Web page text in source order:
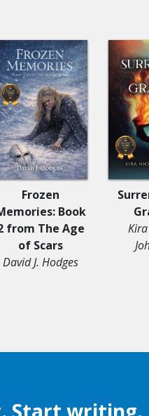
Frozen
Book
from The Age
of Scars
David J. Hodges